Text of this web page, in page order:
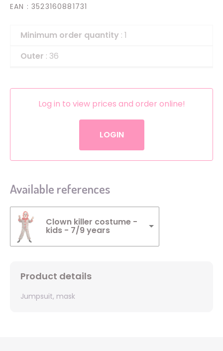
EAN : 3523160881731
Minimum order quantity : 1
Outer : 36
Log in to view prices and order online!
LOGIN
Available references
Clown killer costume -
kids - 7/9 years
Product details
Jumpsuit, mask